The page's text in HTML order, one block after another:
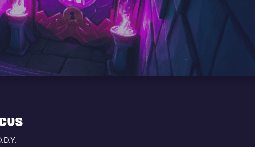
TWINE PEAKS OUTLANDERS
SOLDIERS
SCHEMATICS
RANGED WEAPONS